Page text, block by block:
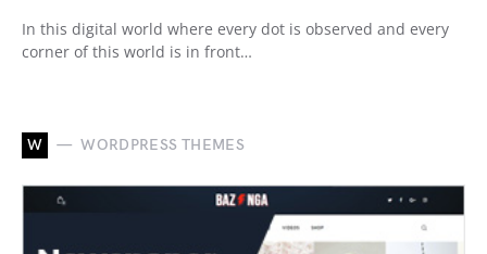
In this digital world where every dot is observed and every
corner of this world is in front…
W WORDPRESS THEMES